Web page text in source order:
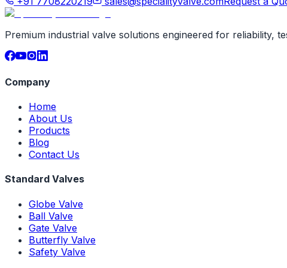
Premium industrial valve solutions engineered for reliability,
Company
Home
About Us
Products
Blog
Contact Us
Standard Valves
Globe Valve
Ball Valve
Gate Valve
Butterfly Valve
Safety Valve